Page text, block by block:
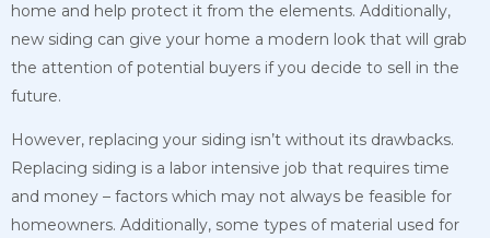
home and help protect it from the elements. Additionally,
new siding can give your home a modern look that will grab
the attention of potential buyers if you decide to sell in the
future.
However, replacing your siding isn’t without its drawbacks.
Replacing siding is a labor intensive job that requires time
and money – factors which may not always be feasible for
homeowners. Additionally, some types of material used for